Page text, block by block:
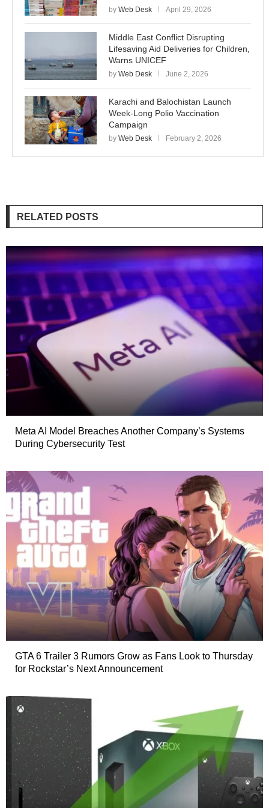
by Web Desk April 29, 2026
Middle East Conflict Disrupting
Lifesaving Aid Deliveries for Children,
Warns UNICEF
by Web Desk June 2, 2026
Karachi and Balochistan Launch
Week-Long Polio Vaccination
Campaign
by Web Desk February 2, 2026
RELATED POSTS
Meta AI Model Breaches Another Company’s Systems
During Cybersecurity Test
GTA 6 Trailer 3 Rumors Grow as Fans Look to Thursday
for Rockstar’s Next Announcement